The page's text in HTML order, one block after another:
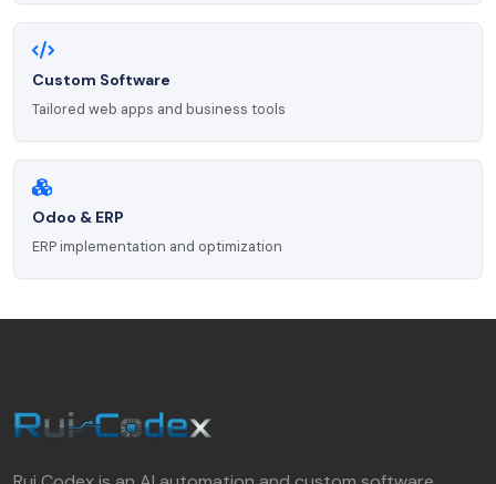
Custom Software
Tailored web apps and business tools
Odoo & ERP
ERP implementation and optimization